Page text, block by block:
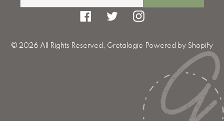
FacebookTwitterInstagram
© 2026 All Rights Reserved, Gretalogie Powered by Shopify